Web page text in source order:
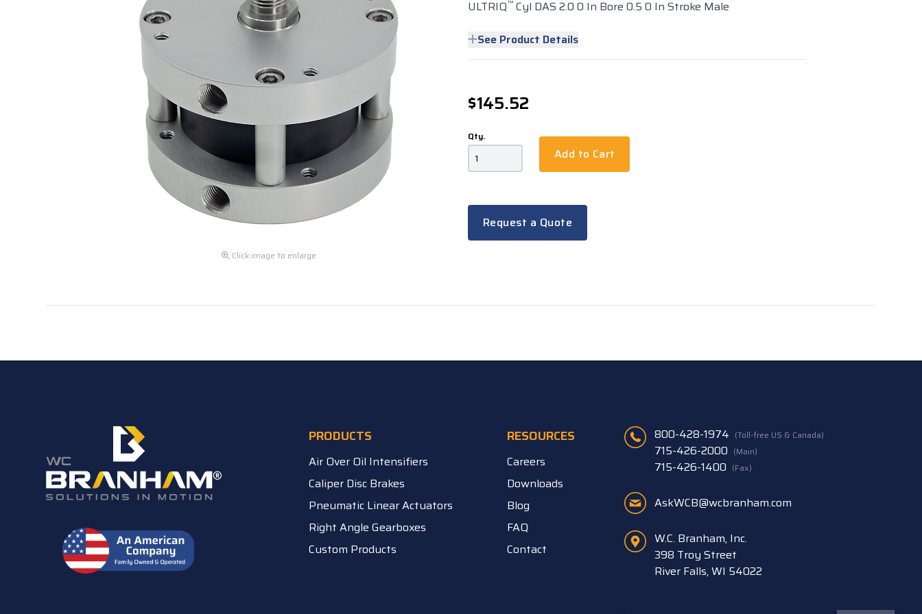
ULTRIQ™ Cyl DAS 2.0 0 In Bore 0.5 0 In Stroke Male
See Product Details
$145.52
Qty.
Add to Cart
Request a Quote
Click image to enlarge
PRODUCTS
Air Over Oil Intensifiers
Caliper Disc Brakes
Pneumatic Linear Actuators
Right Angle Gearboxes
Custom Products
RESOURCES
Careers
Downloads
Blog
FAQ
Contact
800-428-1974 (Toll-free US & Canada)
715-426-2000 (Main)
715-426-1400 (Fax)
AskWCB@wcbranham.com
W.C. Branham, Inc.
398 Troy Street
River Falls, WI 54022